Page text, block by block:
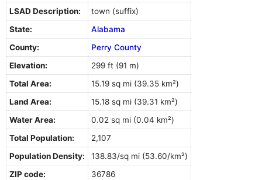
LSAD Description:
town (suffix)
State:
Alabama
County:
Perry County
Elevation:
299 ft (91 m)
Total Area:
15.19 sq mi (39.35 km²)
Land Area:
15.18 sq mi (39.31 km²)
Water Area:
0.02 sq mi (0.04 km²)
Total Population:
2,107
Population Density:
138.83/sq mi (53.60/km²)
ZIP code:
36786